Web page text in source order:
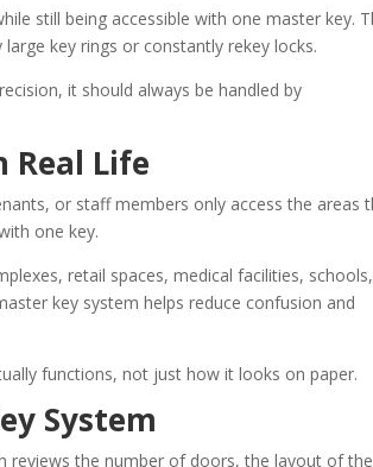
still being accessible with one master key.
key rings or constantly rekey locks.
it should always be handled by
Real Life
or staff members only access the areas
one key.
retail spaces, medical facilities,
key system helps reduce confusion and
functions, not just how it looks on paper.
System
reviews the number of doors, the layout of the